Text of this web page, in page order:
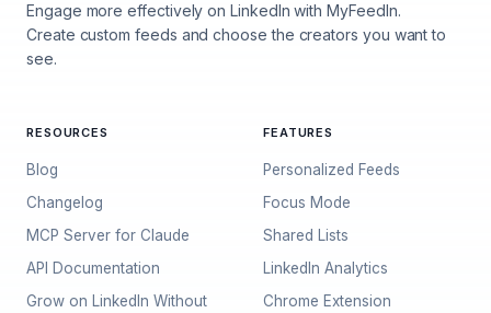
Engage more effectively on LinkedIn with MyFeedIn.
Create custom feeds and choose the creators you want to
see.
RESOURCES
Blog
Changelog
MCP Server for Claude
API Documentation
Grow on LinkedIn Without
FEATURES
Personalized Feeds
Focus Mode
Shared Lists
LinkedIn Analytics
Chrome Extension